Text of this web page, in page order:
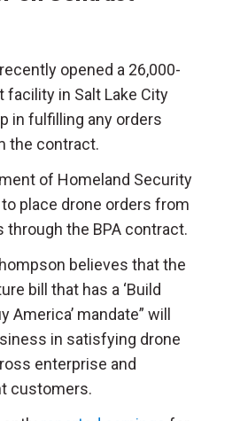
opened a 26,000-
facility in Salt Lake City
in fulfilling any orders
the contract.
of Homeland Security
place drone orders from
through the BPA contract.
believes that the
bill that has a ‘Build
America’ mandate” will
in satisfying drone
enterprise and
customers.